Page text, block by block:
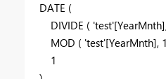
DATE (
DIVIDE ( 'test'[YearMnth]
MOD ( 'test'[YearMnth],
1